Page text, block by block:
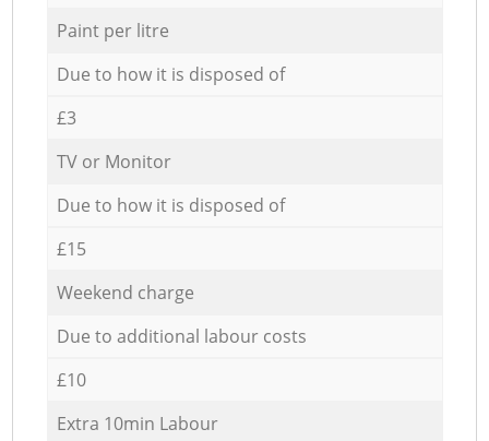
Paint per litre
Due to how it is disposed of
£3
TV or Monitor
Due to how it is disposed of
£15
Weekend charge
Due to additional labour costs
£10
Extra 10min Labour